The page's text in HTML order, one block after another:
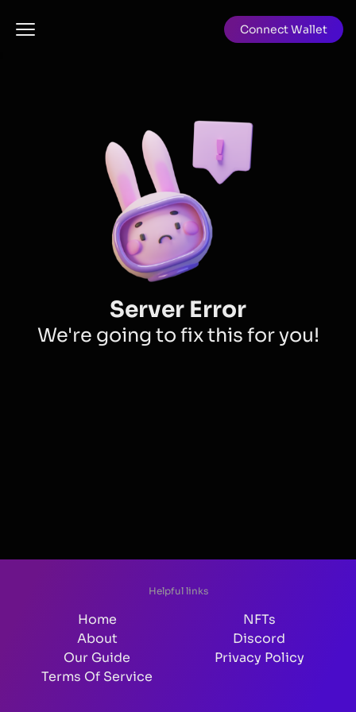
Connect Wallet
Server Error
We're going to fix this for you!
Helpful links
Home
NFTs
About
Discord
Our Guide
Privacy Policy
Terms Of Service